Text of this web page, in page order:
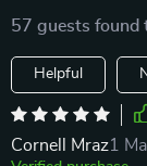
57 guests found
Helpful
Cornell Mraz1